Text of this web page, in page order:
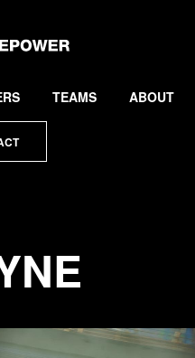
TEAMS ABOUT